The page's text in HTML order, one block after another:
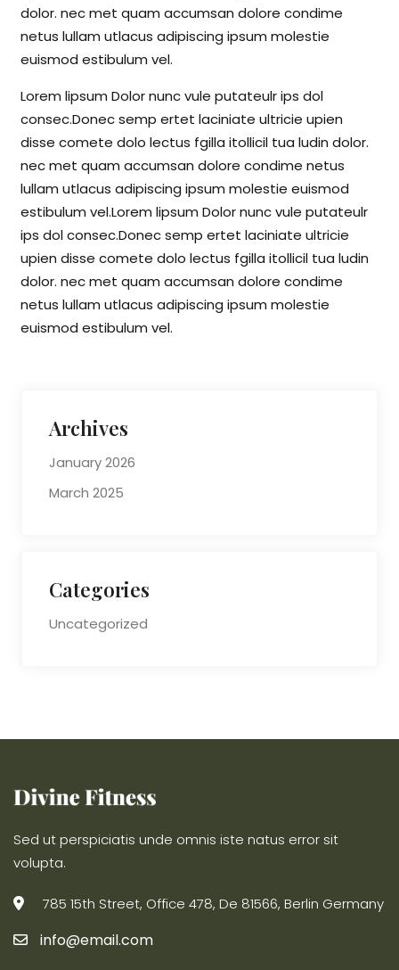
dolor. nec met quam accumsan dolore condime
netus lullam utlacus adipiscing ipsum molestie
euismod estibulum vel.
Lorem lipsum Dolor nunc vule putateulr ips dol
consec.Donec semp ertet laciniate ultricie upien
disse comete dolo lectus fgilla itollicil tua ludin dolor.
nec met quam accumsan dolore condime netus
lullam utlacus adipiscing ipsum molestie euismod
estibulum vel.Lorem lipsum Dolor nunc vule putateulr
ips dol consec.Donec semp ertet laciniate ultricie
upien disse comete dolo lectus fgilla itollicil tua ludin
dolor. nec met quam accumsan dolore condime
netus lullam utlacus adipiscing ipsum molestie
euismod estibulum vel.
Archives
January 2026
March 2025
Categories
Uncategorized
Sed ut perspiciatis unde omnis iste natus error sit
volupta.
785 15th Street, Office 478, De 81566, Berlin Germany
info@email.com